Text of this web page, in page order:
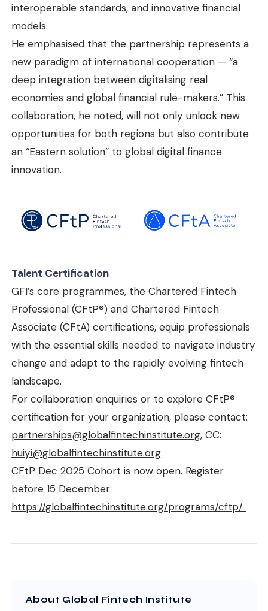
interoperable standards, and innovative financial
models.
He emphasised that the partnership represents a
new paradigm of international cooperation — “a
deep integration between digitalising real
economies and global financial rule-makers.” This
collaboration, he noted, will not only unlock new
opportunities for both regions but also contribute
an “Eastern solution” to global digital finance
innovation.
Talent Certification
GFI’s core programmes, the Chartered Fintech
Professional (CFtP®) and Chartered Fintech
Associate (CFtA) certifications, equip professionals
with the essential skills needed to navigate industry
change and adapt to the rapidly evolving fintech
landscape.
For collaboration enquiries or to explore CFtP®
certification for your organization, please contact:
partnerships@globalfintechinstitute.org, CC:
huiyi@globalfintechinstitute.org
CFtP Dec 2025 Cohort is now open. Register
before 15 December:
https://globalfintechinstitute.org/programs/cftp/
About Global Fintech Institute